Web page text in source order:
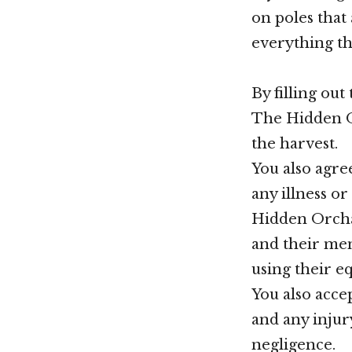
on poles
everything
By filling out
The Hidden
the harvest.
You also
any illness
Hidden
and their
using their
You also
and any
negligence.